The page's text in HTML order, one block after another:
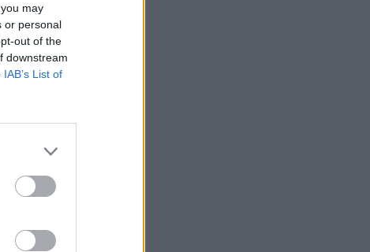
may
or personal
out of the
downstream
IAB’s List of